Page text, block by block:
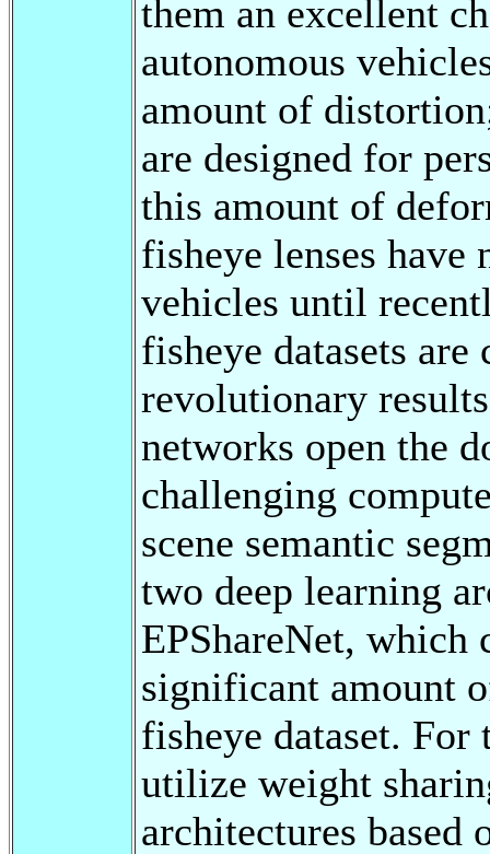
them an excellent
autonomous
amount of
are designed for
this amount of
fisheye lenses have
vehicles until
fisheye datasets
revolutionary
networks open the
challenging
scene semantic
two deep learning
EPShareNet, which
significant amount
fisheye dataset. For
utilize weight
architectures based